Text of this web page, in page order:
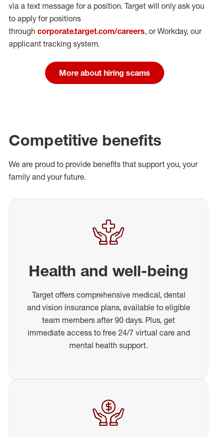
via a text message for a position. Target will only ask you
to apply for positions
through corporate.target.com/careers, or Workday, our
applicant tracking system.
More about hiring scams
Competitive benefits
We are proud to provide benefits that support you, your
family and your future.
Health and well-being
Target offers comprehensive medical, dental
and vision insurance plans, available to eligible
team members after 90 days. Plus, get
immediate access to free 24/7 virtual care and
mental health support.